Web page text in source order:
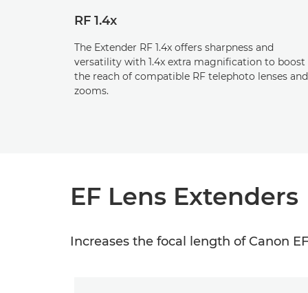
RF 1.4x
The Extender RF 1.4x offers sharpness and
versatility with 1.4x extra magnification to boost
the reach of compatible RF telephoto lenses and
zooms.
EF Lens Extenders
Increases the focal length of Canon